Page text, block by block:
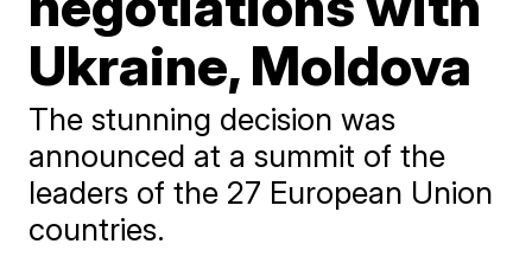
Ukraine, Moldova
The stunning decision was
announced at a summit of the
leaders of the 27 European Union
countries.